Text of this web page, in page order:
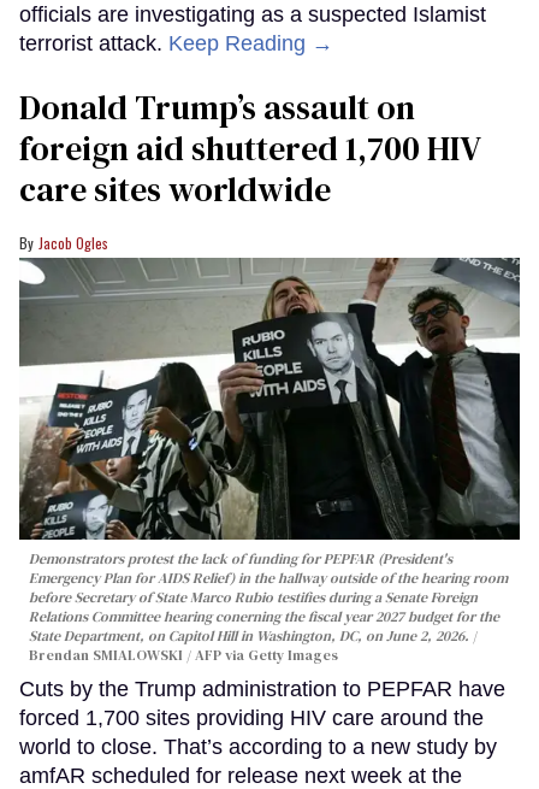
officials are investigating as a suspected Islamist
terrorist attack. Keep Reading →
Donald Trump’s assault on
foreign aid shuttered 1,700 HIV
care sites worldwide
Jacob Ogles
Demonstrators protest the lack of funding for PEPFAR (President's
Emergency Plan for AIDS Relief) in the hallway outside of the hearing room
before Secretary of State Marco Rubio testifies during a Senate Foreign
Relations Committee hearing conerning the fiscal year 2027 budget for the
State Department, on Capitol Hill in Washington, DC, on June 2, 2026.
Brendan SMIALOWSKI / AFP via Getty Images
Cuts by the Trump administration to PEPFAR have
forced 1,700 sites providing HIV care around the
world to close. That’s according to a new study by
amfAR scheduled for release next week at the